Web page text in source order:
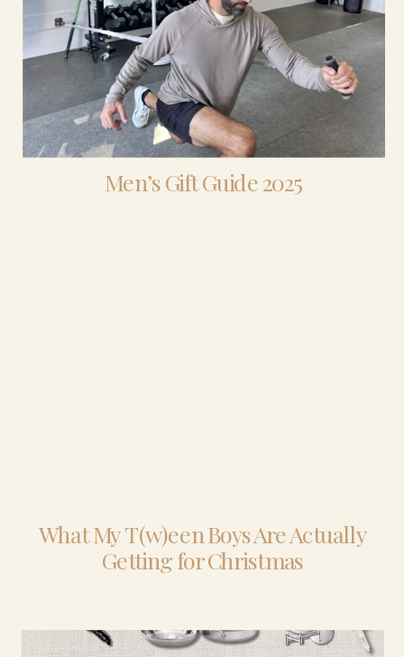
Men’s Gift Guide 2025
What My T(w)een Boys Are Actually
Getting for Christmas